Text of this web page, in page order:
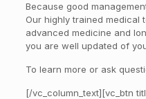
Because good
Our highly trained medical
advanced medicine and
you are well updated of
To learn more or ask
[/vc_column_text][vc_btn